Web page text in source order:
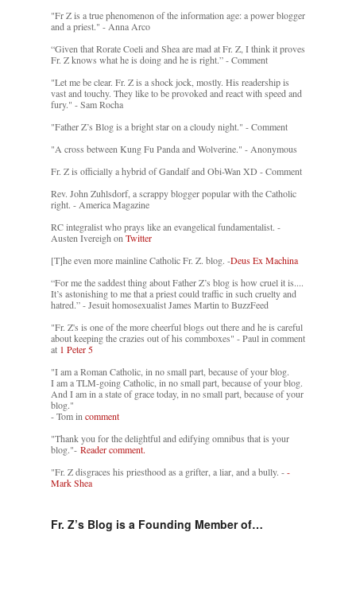
"Fr Z is a true phenomenon of the information age: a power blogger
and a priest." - Anna Arco
“Given that Rorate Coeli and Shea are mad at Fr. Z, I think it proves
Fr. Z knows what he is doing and he is right.” - Comment
"Let me be clear. Fr. Z is a shock jock, mostly. His readership is
vast and touchy. They like to be provoked and react with speed and
fury." - Sam Rocha
"Father Z’s Blog is a bright star on a cloudy night." - Comment
"A cross between Kung Fu Panda and Wolverine." - Anonymous
Fr. Z is officially a hybrid of Gandalf and Obi-Wan XD - Comment
Rev. John Zuhlsdorf, a scrappy blogger popular with the Catholic
right. - America Magazine
RC integralist who prays like an evangelical fundamentalist. -
Austen Ivereigh on Twitter
[T]he even more mainline Catholic Fr. Z. blog. -Deus Ex Machina
“For me the saddest thing about Father Z’s blog is how cruel it is....
It’s astonishing to me that a priest could traffic in such cruelty and
hatred.” - Jesuit homosexualist James Martin to BuzzFeed
"Fr. Z's is one of the more cheerful blogs out there and he is careful
about keeping the crazies out of his commboxes" - Paul in comment
at 1 Peter 5
"I am a Roman Catholic, in no small part, because of your blog.
I am a TLM-going Catholic, in no small part, because of your blog.
And I am in a state of grace today, in no small part, because of your
blog."
- Tom in comment
"Thank you for the delightful and edifying omnibus that is your
blog."- Reader comment.
"Fr. Z disgraces his priesthood as a grifter, a liar, and a bully. --
Mark Shea
Fr. Z’s Blog is a Founding Member of…